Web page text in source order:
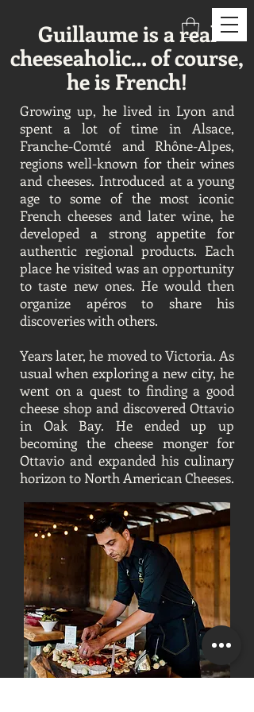
Guillaume is a real
cheeseaholic… of course,
he is French!
Growing up, he lived in Lyon and
spent a lot of time in Alsace,
Franche-Comté and Rhône-Alpes,
regions well-known for their wines
and cheeses. Introduced at a young
age to some of the most iconic
French cheeses and later wine, he
developed a strong appetite for
authentic regional products. Each
place he visited was an opportunity
to taste new ones. He would then
organize apéros to share his
discoveries with others.
Years later, he moved to Victoria. As
usual when exploring a new city, he
went on a quest to finding a good
cheese shop and discovered Ottavio
in Oak Bay. He ended up up
becoming the cheese monger for
Ottavio and expanded his culinary
horizon to North American Cheeses.